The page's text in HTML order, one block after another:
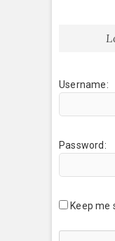
Username:
Password:
Keep me